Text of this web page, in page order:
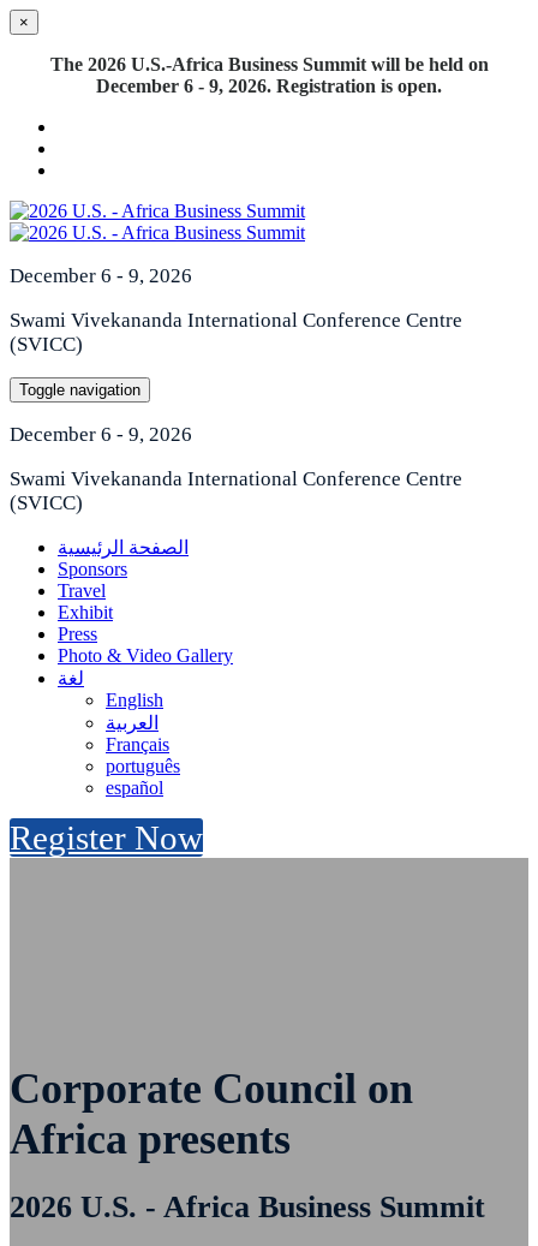
×
The 2026 U.S.-Africa Business Summit will be held on
December 6 - 9, 2026. Registration is open.
December 6 - 9, 2026
Swami Vivekananda International Conference Centre
(SVICC)
Toggle navigation
December 6 - 9, 2026
Swami Vivekananda International Conference Centre
(SVICC)
الصفحة الرئيسية
Sponsors
Travel
Exhibit
Press
Photo & Video Gallery
لغة
English
العربية
Français
português
español
Register Now
Corporate Council on
Africa presents
2026 U.S. - Africa Business Summit